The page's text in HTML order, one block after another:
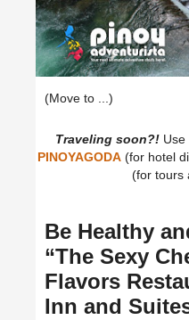
Traveling soon?!Use
PINOYAGODA (for hotel
(for tours
Be Healthy
“The Sexy
Flavors
Inn and